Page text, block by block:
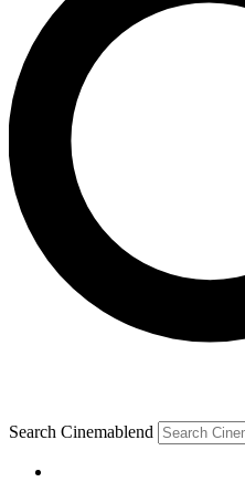
Search Cinemablend